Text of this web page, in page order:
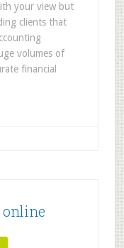
your view but
clients that
volumes of
financial